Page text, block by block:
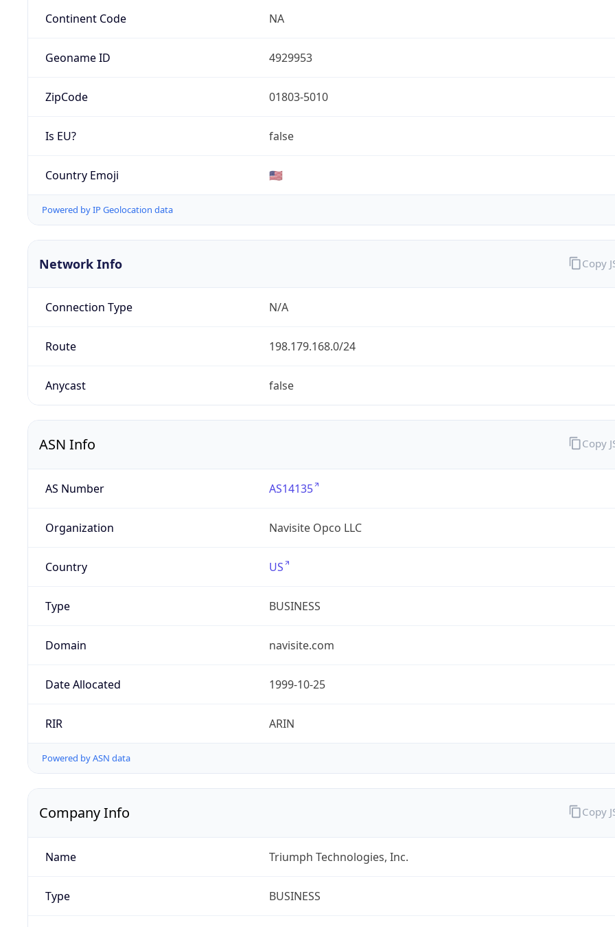
Continent Code NA
Geoname ID 4929953
ZipCode 01803-5010
Is EU? false
Country Emoji 🇺🇸
Powered by IP Geolocation data
Network Info
Connection Type N/A
Route 198.179.168.0/24
Anycast false
Copy
ASN Info
AS Number AS14135
Organization Navisite Opco LLC
Country US
Type BUSINESS
Domain navisite.com
Date Allocated 1999-10-25
RIR ARIN
Powered by ASN data
Copy
Company Info
Name Triumph Technologies, Inc.
Type BUSINESS
Copy